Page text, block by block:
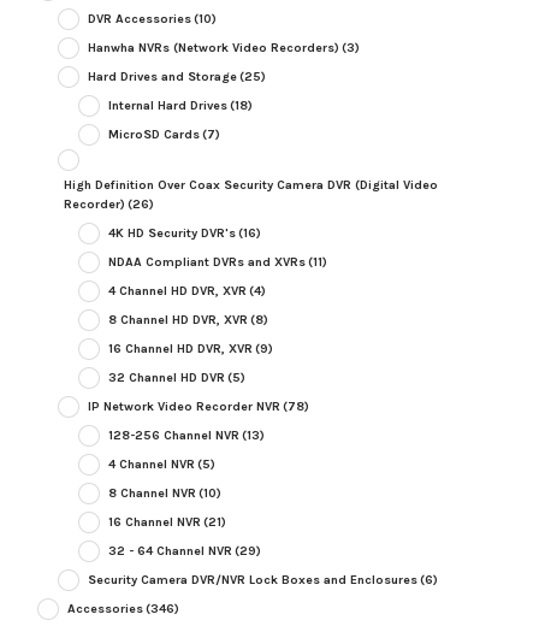
DVR Accessories(10)
Hanwha NVRs (Network Video Recorders) (3)
Hard Drives and Storage(25)
Internal Hard Drives(18)
MicroSD Cards(7)
High Definition Over Coax Security Camera DVR (Digital Video
Recorder) (26)
4K HD Security DVR's(16)
NDAA Compliant DVRs and XVRs(11)
4 Channel HD DVR, XVR (4)
8 Channel HD DVR, XVR (8)
16 Channel HD DVR, XVR (9)
32 Channel HD DVR (5)
IP Network Video Recorder NVR (78)
128-256 Channel NVR (13)
4 Channel NVR (5)
8 Channel NVR (10)
16 Channel NVR (21)
32 - 64 Channel NVR (29)
Security Camera DVR/NVR Lock Boxes and Enclosures(6)
Accessories(346)